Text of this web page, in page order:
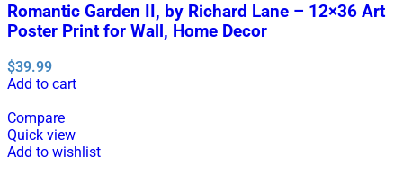
Romantic Garden II, by Richard Lane – 12×36 Art
Poster Print for Wall, Home Decor
$39.99
Add to cart
Compare
Quick view
Add to wishlist